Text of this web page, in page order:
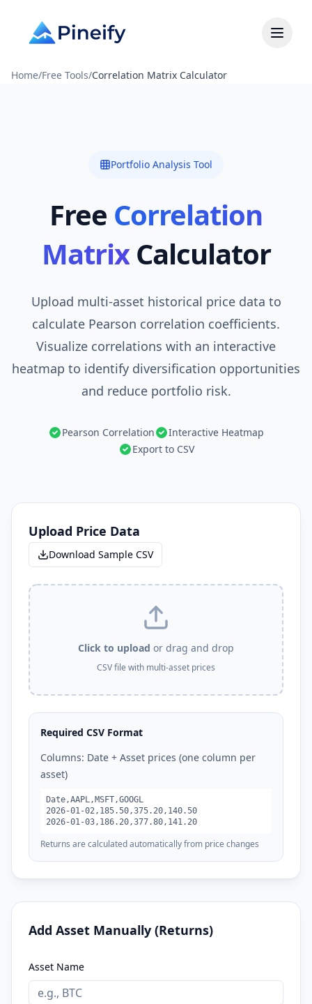
Home/Free Tools/Correlation Matrix Calculator
Portfolio Analysis Tool
Free Correlation
Matrix Calculator
Upload multi-asset historical price data to
calculate Pearson correlation coefficients.
Visualize correlations with an interactive
heatmap to identify diversification opportunities
and reduce portfolio risk.
Pearson Correlation
Interactive Heatmap
Export to CSV
Upload Price Data
Download Sample CSV
Click to upload or drag and drop
CSV file with multi-asset prices
Required CSV Format
Columns: Date + Asset prices (one column per
asset)
Date,AAPL,MSFT,GOOGL
2026-01-02,185.50,375.20,140.50
2026-01-03,186.20,377.80,141.20
Returns are calculated automatically from price changes
Add Asset Manually (Returns)
Asset Name